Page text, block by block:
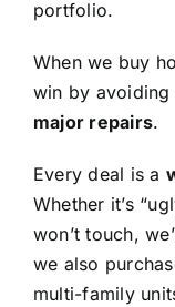
portfolio.
When we buy
win by avoiding
major repairs.
Every deal is a
Whether it’s
won’t touch,
we also
multi-family